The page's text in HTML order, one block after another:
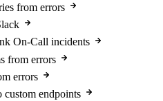
from errors
On-Call incidents
from errors
errors
custom endpoints